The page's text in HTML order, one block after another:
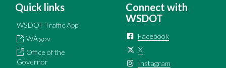
Quick links
WSDOT Traffic App
WA.gov
Office of the
Governor
Connect with
WSDOT
Facebook
X
Instagram